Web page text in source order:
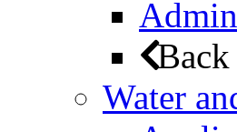
Back
Water